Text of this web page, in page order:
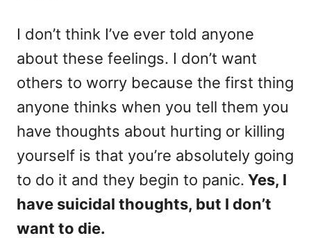
I don’t think I’ve ever told anyone
about these feelings. I don’t want
others to worry because the first thing
anyone thinks when you tell them you
have thoughts about hurting or killing
yourself is that you’re absolutely going
to do it and they begin to panic. Yes, I
have suicidal thoughts, but I don’t
want to die.